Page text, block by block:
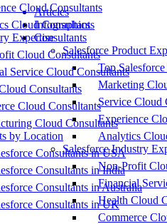
Cloud Consultants
Cloud Consultants
Expertise
Cloud Consultants
Service Cloud Consultants
Consultants
Cloud Consultants
Cloud Consultants
by Location
Consultants in USA
Consultants in India
Consultants in Australia
Consultants in UK
Articles
Infographics
Consultants
Salesforce Product
Top
Marketing
Service Cloud
Experience
Analytics
Salesforce Industry
Non-Profit
Financial
Health Cloud
Commerce